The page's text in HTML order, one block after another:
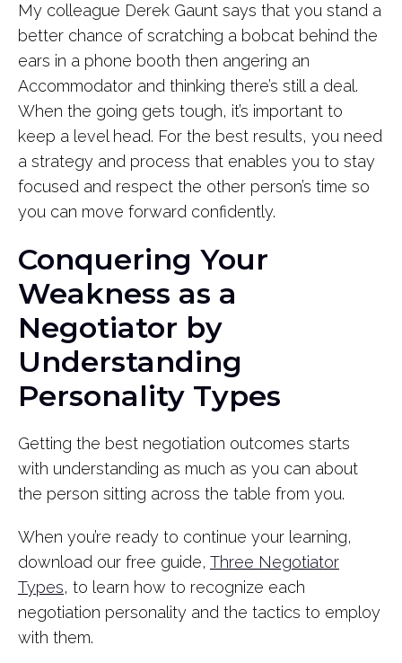
My colleague Derek Gaunt says that you stand a
better chance of scratching a bobcat behind the
ears in a phone booth then angering an
Accommodator and thinking there’s still a deal.
When the going gets tough, it’s important to
keep a level head. For the best results, you need
a strategy and process that enables you to stay
focused and respect the other person’s time so
you can move forward confidently.
Conquering Your
Weakness as a
Negotiator by
Understanding
Personality Types
Getting the best negotiation outcomes starts
with understanding as much as you can about
the person sitting across the table from you.
When you’re ready to continue your learning,
download our free guide, Three Negotiator
Types, to learn how to recognize each
negotiation personality and the tactics to employ
with them.